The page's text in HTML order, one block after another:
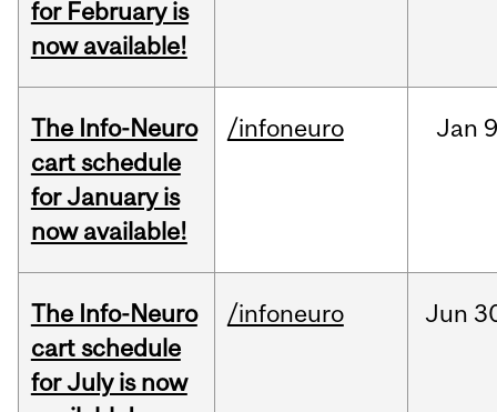
for February is
now available!
The Info-Neuro
cart schedule
for January is
now available!
/infoneuro Jan
The Info-Neuro
cart schedule
for July is now
/infoneuro Jun